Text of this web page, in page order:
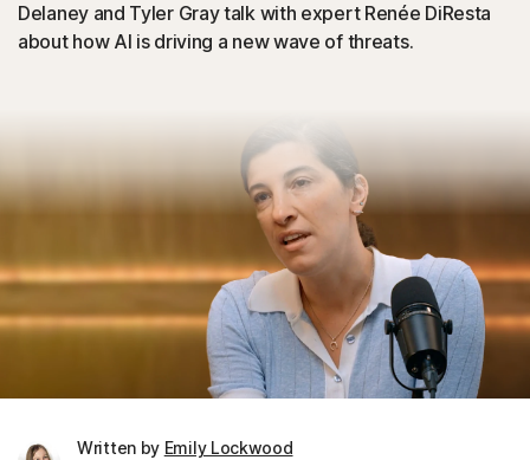
Delaney and Tyler Gray talk with expert Renée DiResta
about how AI is driving a new wave of threats.
Written by Emily Lockwood